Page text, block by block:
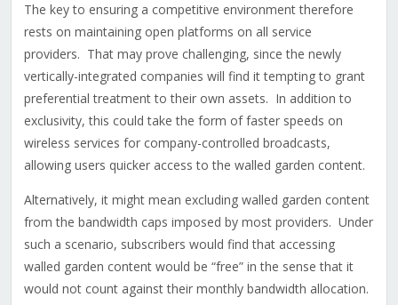
The key to ensuring a competitive environment therefore
rests on maintaining open platforms on all service
providers. That may prove challenging, since the newly
vertically-integrated companies will find it tempting to grant
preferential treatment to their own assets. In addition to
exclusivity, this could take the form of faster speeds on
wireless services for company-controlled broadcasts,
allowing users quicker access to the walled garden content.
Alternatively, it might mean excluding walled garden content
from the bandwidth caps imposed by most providers. Under
such a scenario, subscribers would find that accessing
walled garden content would be “free” in the sense that it
would not count against their monthly bandwidth allocation.